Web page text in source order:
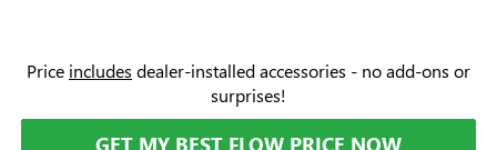
Price includes dealer-installed accessories - no add-ons or
surprises!
GET MY BEST FLOW PRICE NOW